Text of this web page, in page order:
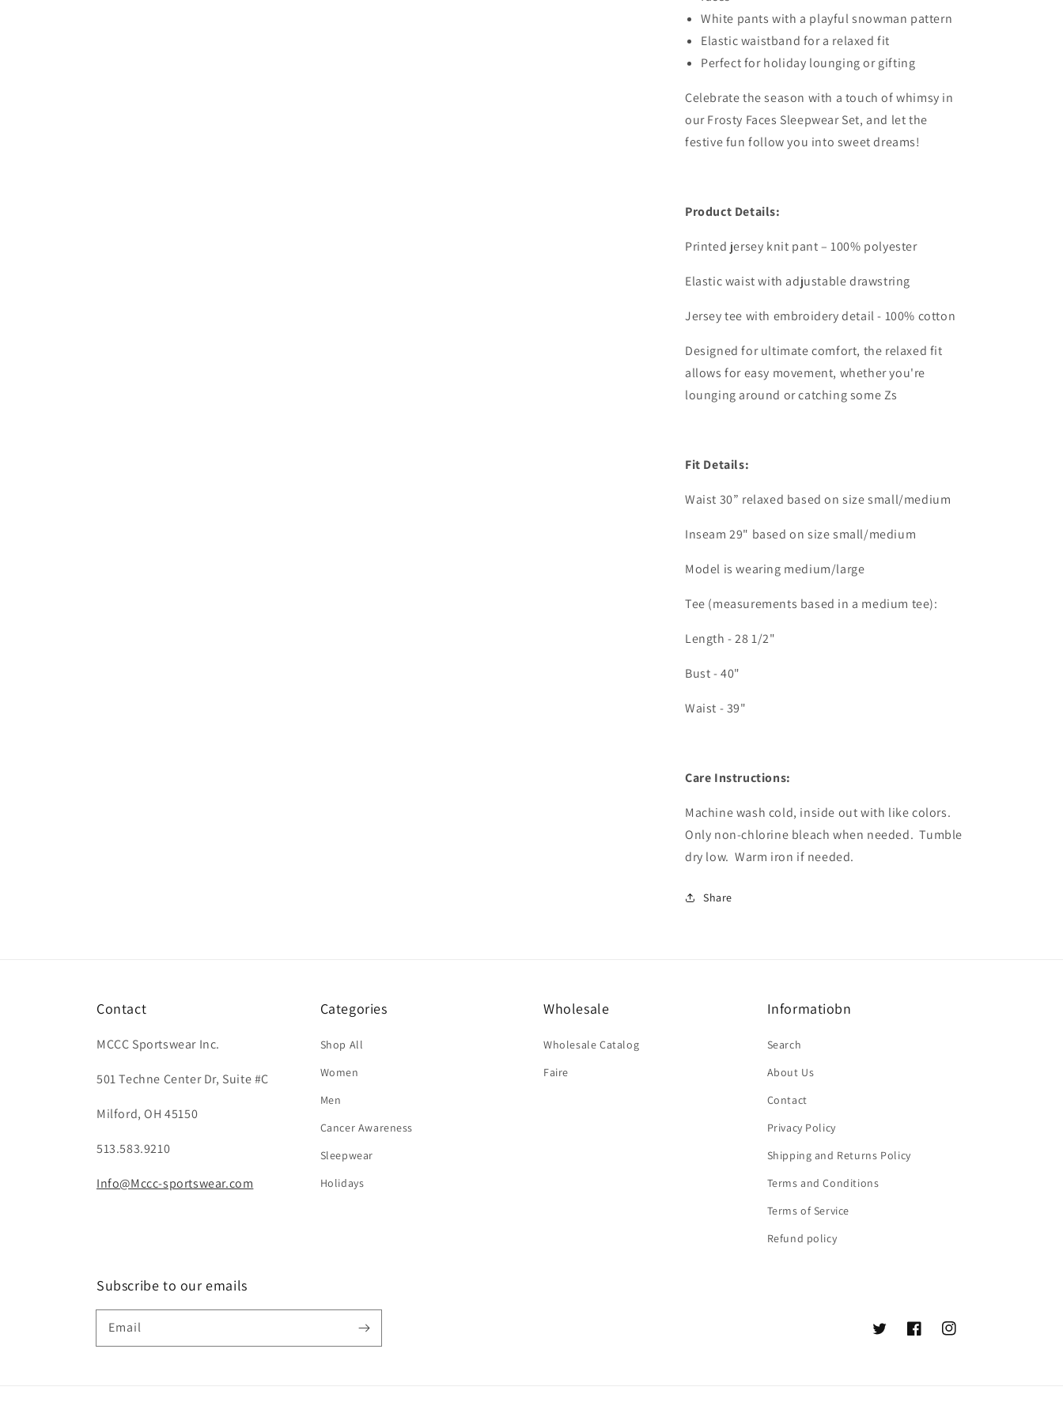
White pants with a playful snowman pattern
Elastic waistband for a relaxed fit
Perfect for holiday lounging or gifting
Celebrate the season with a touch of whimsy in
our Frosty Faces Sleepwear Set, and let the
festive fun follow you into sweet dreams!
Product Details:
Printed jersey knit pant – 100% polyester
Elastic waist with adjustable drawstring
Jersey tee with embroidery detail - 100% cotton
Designed for ultimate comfort, the relaxed fit
allows for easy movement, whether you're
lounging around or catching some Zs
Fit Details:
Waist 30” relaxed based on size small/medium
Inseam 29" based on size small/medium
Model is wearing medium/large
Tee (measurements based in a medium tee):
Length - 28 1/2"
Bust - 40"
Waist - 39"
Care Instructions:
Machine wash cold, inside out with like colors.
Only non-chlorine bleach when needed. Tumble
dry low. Warm iron if needed.
Share
Contact
MCCC Sportswear Inc.
501 Techne Center Dr, Suite #C
Milford, OH 45150
513.583.9210
Info@Mccc-sportswear.com
Categories
Shop All
Women
Men
Cancer Awareness
Sleepwear
Holidays
Wholesale
Wholesale Catalog
Faire
Informatiobn
Search
About Us
Contact
Privacy Policy
Shipping and Returns Policy
Terms and Conditions
Terms of Service
Refund policy
Subscribe to our emails
Email
TwitterFacebookInstagram